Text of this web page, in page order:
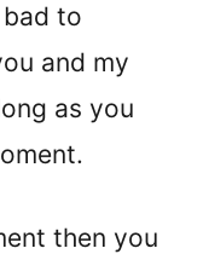
to
and my
as you
then you